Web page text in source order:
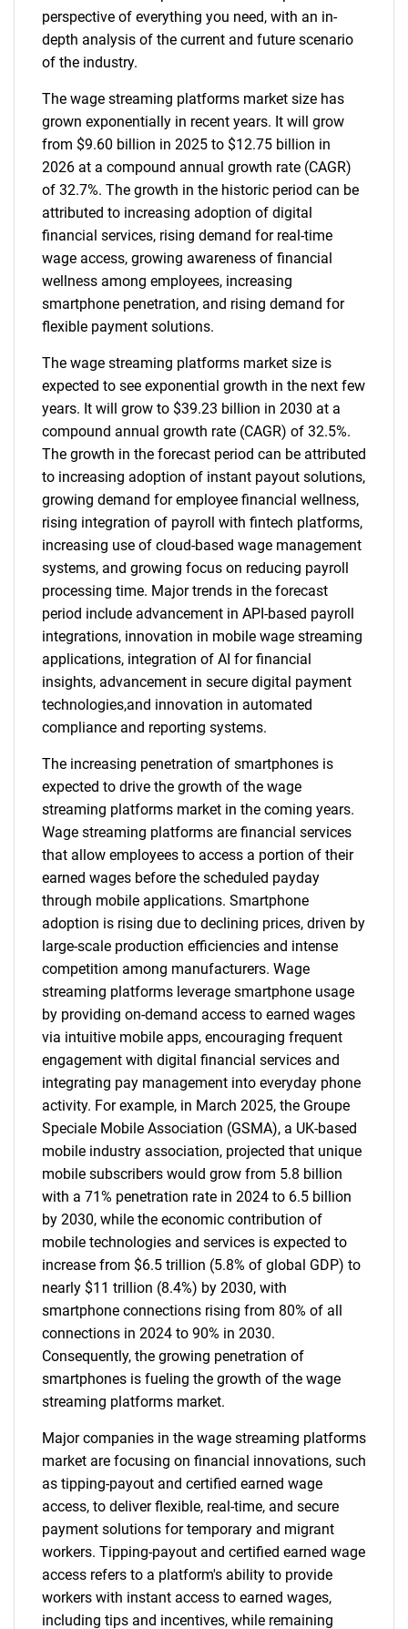
perspective of everything you need, with an in-
depth analysis of the current and future scenario
of the industry.
The wage streaming platforms market size has
grown exponentially in recent years. It will grow
from $9.60 billion in 2025 to $12.75 billion in
2026 at a compound annual growth rate (CAGR)
of 32.7%. The growth in the historic period can be
attributed to increasing adoption of digital
financial services, rising demand for real-time
wage access, growing awareness of financial
wellness among employees, increasing
smartphone penetration, and rising demand for
flexible payment solutions.
The wage streaming platforms market size is
expected to see exponential growth in the next few
years. It will grow to $39.23 billion in 2030 at a
compound annual growth rate (CAGR) of 32.5%.
The growth in the forecast period can be attributed
to increasing adoption of instant payout solutions,
growing demand for employee financial wellness,
rising integration of payroll with fintech platforms,
increasing use of cloud-based wage management
systems, and growing focus on reducing payroll
processing time. Major trends in the forecast
period include advancement in API-based payroll
integrations, innovation in mobile wage streaming
applications, integration of AI for financial
insights, advancement in secure digital payment
technologies,and innovation in automated
compliance and reporting systems.
The increasing penetration of smartphones is
expected to drive the growth of the wage
streaming platforms market in the coming years.
Wage streaming platforms are financial services
that allow employees to access a portion of their
earned wages before the scheduled payday
through mobile applications. Smartphone
adoption is rising due to declining prices, driven by
large-scale production efficiencies and intense
competition among manufacturers. Wage
streaming platforms leverage smartphone usage
by providing on-demand access to earned wages
via intuitive mobile apps, encouraging frequent
engagement with digital financial services and
integrating pay management into everyday phone
activity. For example, in March 2025, the Groupe
Speciale Mobile Association (GSMA), a UK-based
mobile industry association, projected that unique
mobile subscribers would grow from 5.8 billion
with a 71% penetration rate in 2024 to 6.5 billion
by 2030, while the economic contribution of
mobile technologies and services is expected to
increase from $6.5 trillion (5.8% of global GDP) to
nearly $11 trillion (8.4%) by 2030, with
smartphone connections rising from 80% of all
connections in 2024 to 90% in 2030.
Consequently, the growing penetration of
smartphones is fueling the growth of the wage
streaming platforms market.
Major companies in the wage streaming platforms
market are focusing on financial innovations, such
as tipping-payout and certified earned wage
access, to deliver flexible, real-time, and secure
payment solutions for temporary and migrant
workers. Tipping-payout and certified earned wage
access refers to a platform's ability to provide
workers with instant access to earned wages,
including tips and incentives, while remaining